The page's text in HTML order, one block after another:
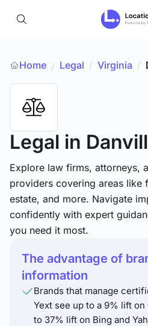
Home / Legal / Virginia /
Legal in
Explore law firms, attorneys,
providers covering areas like
estate, and more. Navigate
confidently with expert
you need it most.
The advantage of
information
Brands that manage
Yext see up to a 9% lift
to 37% lift on Bing and